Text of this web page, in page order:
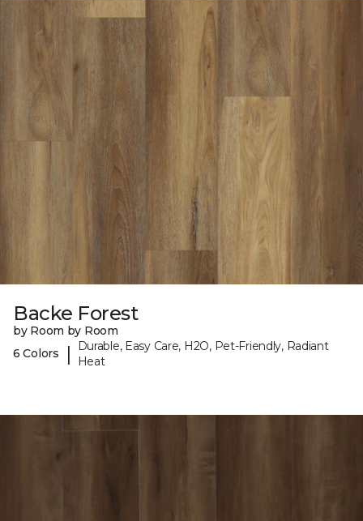
Backe Forest
by Room by Room
6 Colors
|
Durable, Easy Care, H2O, Pet-Friendly, Radiant
Heat